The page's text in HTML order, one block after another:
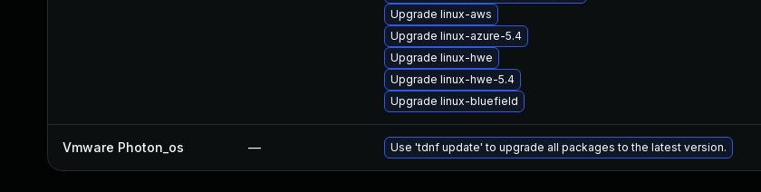
Upgrade linux-aws
Upgrade linux-azure-5.4
Upgrade linux-hwe
Upgrade linux-hwe-5.4
Upgrade linux-bluefield
Vmware Photon_os — Use 'tdnf update' to upgrade all packages to the latest version.